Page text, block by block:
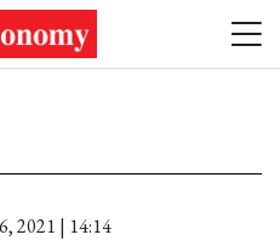
2021 | 14:14